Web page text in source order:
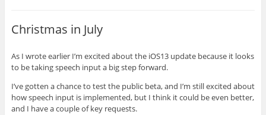
Christmas in July
As I wrote earlier I’m excited about the iOS13 update because it looks
to be taking speech input a big step forward.
I’ve gotten a chance to test the public beta, and I’m still excited about
how speech input is implemented, but I think it could be even better,
and I have a couple of key requests.